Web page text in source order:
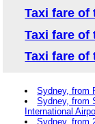
Taxi fare
Taxi fare
Taxi fare of
Sydney, from
Sydney, from
International
Sydney, from